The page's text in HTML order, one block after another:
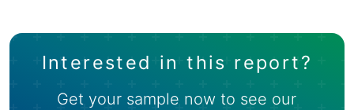
Interested in this report?
Get your sample now to see our